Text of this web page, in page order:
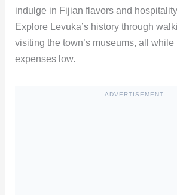
indulge in Fijian flavors and
Explore Levuka’s history through
visiting the town’s museums, all
expenses low.
ADVERTISEMENT